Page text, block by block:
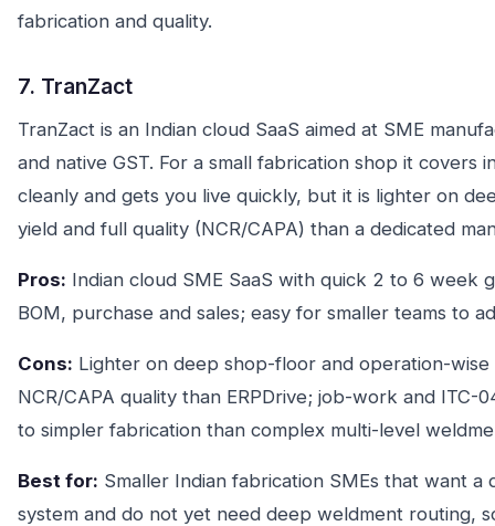
fabrication and quality.
7. TranZact
TranZact is an Indian cloud SaaS aimed at SME
and native GST. For a small fabrication shop it covers
cleanly and gets you live quickly, but it is lighter on
yield and full quality (NCR/CAPA) than a dedicated
Pros: Indian cloud SME SaaS with quick 2 to 6 week
BOM, purchase and sales; easy for smaller teams to
Cons: Lighter on deep shop-floor and operation-
NCR/CAPA quality than ERPDrive; job-work and
to simpler fabrication than complex multi-level
Best for: Smaller Indian fabrication SMEs that want
system and do not yet need deep weldment routing,